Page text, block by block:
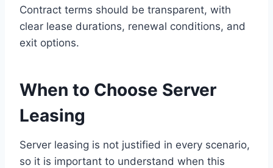
Contract terms should be transparent, with
clear lease durations, renewal conditions, and
exit options.
When to Choose Server
Leasing
Server leasing is not justified in every scenario,
so it is important to understand when this